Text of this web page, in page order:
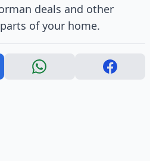
deals and other
of your home.